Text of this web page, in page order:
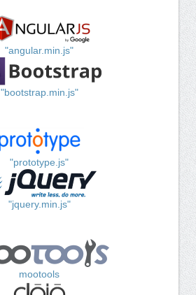
"angular.min.js"
"bootstrap.min.js"
"prototype.js"
"jquery.min.js"
mootools